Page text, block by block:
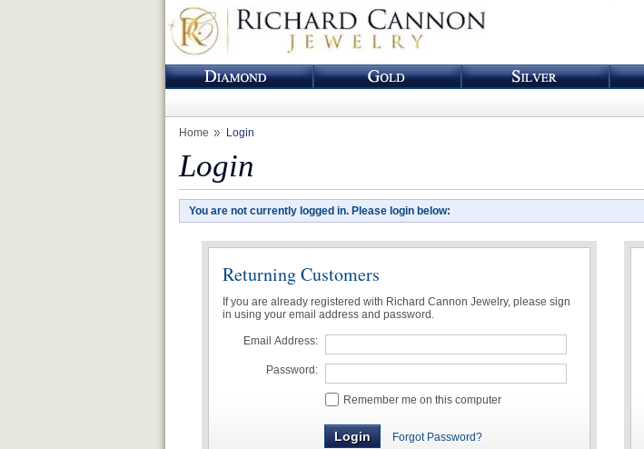
Home Login
Login
You are not currently logged in. Please login below:
Returning Customers
If you are already registered with Richard Cannon Jewelry, please sign
in using your email address and password.
Email Address:
Password:
Remember me on this computer
Forgot Password?